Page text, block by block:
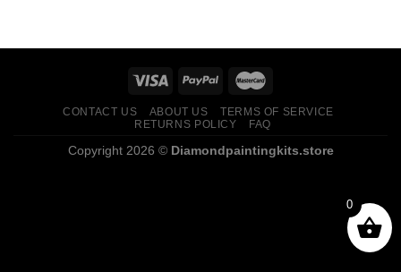
CONTACT US ABOUT US
TERMS OF SERVICE
RETURNS POLICY
FAQ
Copyright 2026 © Diamondpaintingkits.store
0